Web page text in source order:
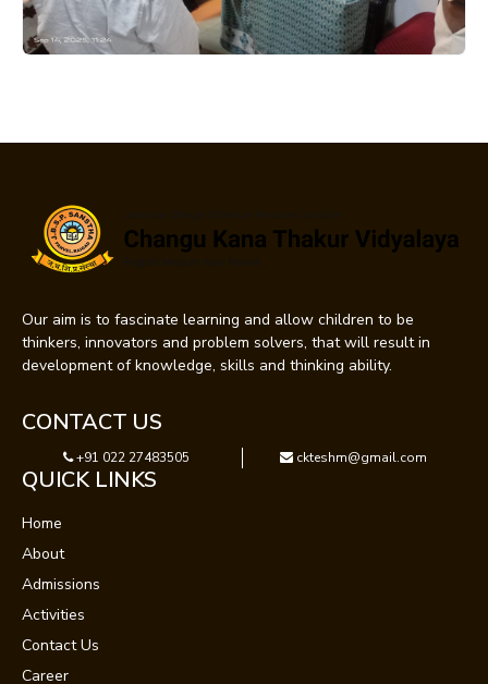
Our aim is to fascinate learning and allow children to be
thinkers, innovators and problem solvers, that will result in
development of knowledge, skills and thinking ability.
CONTACT US
+91 022 27483505 ckteshm@gmail.com
QUICK LINKS
Home
About
Admissions
Activities
Contact Us
Career